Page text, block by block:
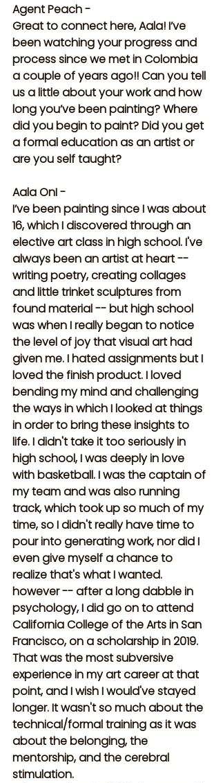
Agent Peach -
Great to connect here, Aala! I’ve
been watching your progress and
process since we met in Colombia
a couple of years ago!! Can you tell
us a little about your work and how
long you’ve been painting? Where
did you begin to paint? Did you get
a formal education as an artist or
are you self taught?
Aala OnI -
I’ve been painting since I was about
16, which I discovered through an
elective art class in high school. I've
always been an artist at heart --
writing poetry, creating collages
and little trinket sculptures from
found material -- but high school
was when I really began to notice
the level of joy that visual art had
given me. I hated assignments but I
loved the finish product. I loved
bending my mind and challenging
the ways in which I looked at things
in order to bring these insights to
life. I didn't take it too seriously in
high school, I was deeply in love
with basketball. I was the captain of
my team and was also running
track, which took up so much of my
time, so I didn't really have time to
pour into generating work, nor did I
even give myself a chance to
realize that's what I wanted.
however -- after a long dabble in
psychology, I did go on to attend
California College of the Arts in San
Francisco, on a scholarship in 2019.
That was the most subversive
experience in my art career at that
point, and I wish I would've stayed
longer. It wasn't so much about the
technical/formal training as it was
about the belonging, the
mentorship, and the cerebral
stimulation.